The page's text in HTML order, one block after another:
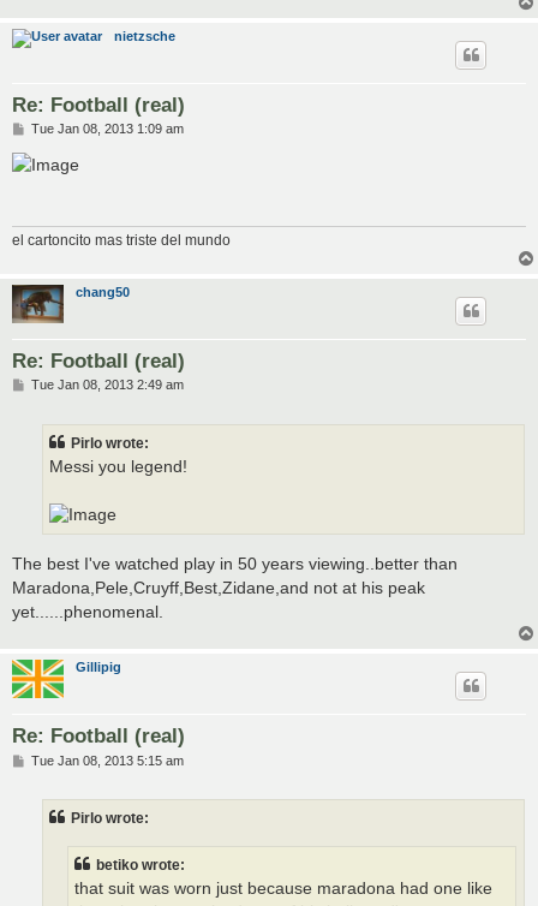
nietzsche
Re: Football (real)
P
s
t
Tue Jan 08, 2013 1:09 am
el cartoncito mas triste del mundo
chang50
Re: Football (real)
PTue Jan 08, 2013 2:49 am
Pirlo wrote:
Messi you legend!
The best I've watched play in 50 years viewing..better than
Maradona,Pele,Cruyff,Best,Zidane,and not at his peak
yet......phenomenal.
Gillipig
Re: Football (real)
PTue Jan 08, 2013 5:15 am
Pirlo wrote:
betiko wrote:
that suit was worn just because maradona had one like